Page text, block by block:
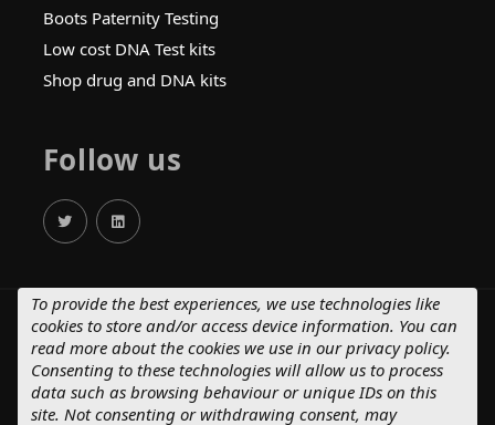
To provide the best experiences, we use technologies like
cookies to store and/or access device information. You can
read more about the cookies we use in ourprivacy policy.
Consenting to these technologies will allow us to process
data such as browsing behaviour or unique IDs on this
site. Not consenting or withdrawing consent, may
Boots Paternity Testing
Low cost DNA Test kits
Shop drug and DNA kits
Follow us
© 2025 Crystal Health Group.
Terms of Supply – Consumers
Terms of Supply – Business Customers
Privacy Policy
Cancellation Policy